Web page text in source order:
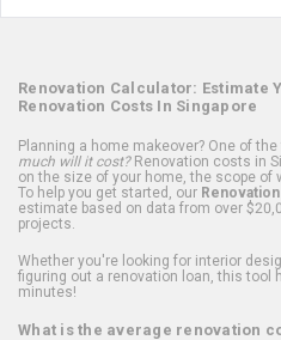
Renovation Calculator: Estimate
Renovation Costs In Singapore
Planning a home makeover? One of
much will it cost?Renovation costs in
on the size of your home, the scope of
To help you get started, our
estimate based on data from over
projects.
Whether you're looking for interior
figuring out a renovation loan, this tool
minutes!
What is the average renovation